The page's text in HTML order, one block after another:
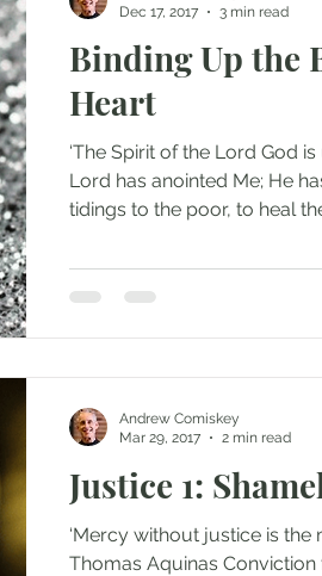
Binding Up the
Heart
‘The Spirit of the Lord God
Lord has anointed Me; He
tidings to the poor, to heal
Dec 17, 2017
3 min read
Justice 1:
‘Mercy without justice is the
Thomas Aquinas Conviction
Andrew Comiskey
Mar 29, 2017
2 min read